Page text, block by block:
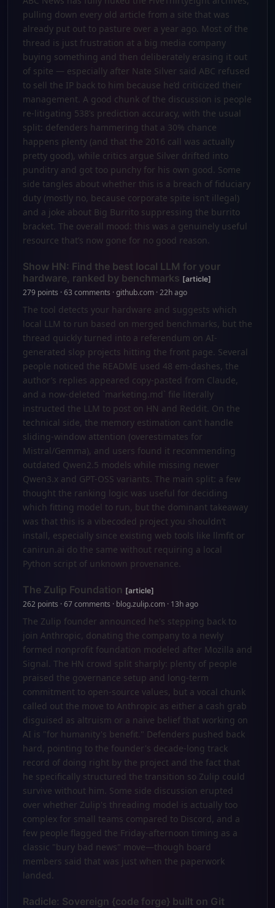
pulling down every old article from a site that was
already put out to pasture over a year ago. Most of the
thread is just frustration at a big media company
buying something and then deliberately erasing it out
of spite — especially after Nate Silver said ABC refused
to sell the IP back to him because he’d criticized their
management. A good chunk of the discussion is people
re-litigating 538’s prediction accuracy, with the usual
split: defenders hammering that a 30% chance
happens plenty (and that the 2016 call was actually
pretty good), while critics argue Silver drifted into
punditry and got too punchy for his own good. Some
side tangles about whether this is a breach of fiduciary
duty (mostly no, because corporate spite isn’t illegal)
and a joke about Big Burrito suppressing the burrito
bracket. The overall mood: this was a genuinely useful
resource that’s now gone for no good reason.
Show HN: Find the best local LLM for your
hardware, ranked by benchmarks [article]
279 points · 63 comments · github.com · 22h ago
The tool detects your hardware and suggests which
local LLM to run based on merged benchmarks, but the
thread quickly turned into a referendum on AI-
generated slop projects hitting the front page. Several
people noticed the README used 48 em-dashes, the
author’s replies appeared copy-pasted from Claude,
and a now-deleted `marketing.md` file literally
instructed the LLM to post on HN and Reddit. On the
technical side, the memory estimation can’t handle
sliding-window attention (overestimates for
Mistral/Gemma), and users found it recommending
outdated Qwen2.5 models while missing newer
Qwen3.x and GPT-OSS variants. The main split: a few
thought the ranking logic was useful for deciding
which fitting model to run, but the dominant takeaway
was that this is a vibecoded project you shouldn’t
install, especially since existing web tools like llmfit or
canirun.ai do the same without requiring a local
Python script of unknown provenance.
The Zulip Foundation [article]
262 points · 67 comments · blog.zulip.com · 13h ago
The Zulip founder announced he's stepping back to
join Anthropic, donating the company to a newly
formed nonprofit foundation modeled after Mozilla and
Signal. The HN crowd split sharply: plenty of people
praised the governance setup and long-term
commitment to open-source values, but a vocal chunk
called out the move to Anthropic as either a cash grab
disguised as altruism or a naive belief that working on
AI is "for humanity's benefit." Defenders pushed back
hard, pointing to the founder's decade-long track
record of doing right by the project and the fact that
he specifically structured the transition so Zulip could
survive without him. Some side discussion erupted
over whether Zulip's threading model is actually too
complex for small teams compared to Discord, and a
few people flagged the Friday-afternoon timing as a
classic "bury bad news" move—though board
members said that was just when the paperwork
landed.
Radicle: Sovereign {code forge} built on Git